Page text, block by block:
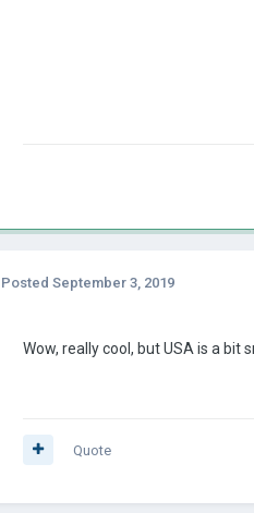
Posted September 3, 2019
Wow, really cool, but USA is a bit
Quote